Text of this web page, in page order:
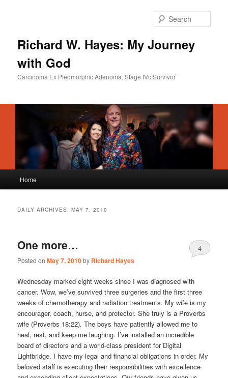
Richard W. Hayes: My Journey
with God
Carcinoma Ex Pleomorphic Adenoma, Stage IVc Survivor
Home
DAILY ARCHIVES:MAY 7, 2010
One more…
Posted onMay 7, 2010by Richard Hayes
4
Wednesday marked eight weeks since I was diagnosed with
cancer. Wow, we’ve survived three surgeries and the first three
weeks of chemotherapy and radiation treatments. My wife is my
encourager, coach, nurse, and protector. She truly is a Proverbs
wife (Proverbs 18:22). The boys have patiently allowed me to
heal, rest, and keep me laughing. I’ve installed an incredible
board of directors and a world-class president for Digital
Lightbridge. I have my legal and financial obligations in order. My
beloved staff is executing their responsibilities with excellence